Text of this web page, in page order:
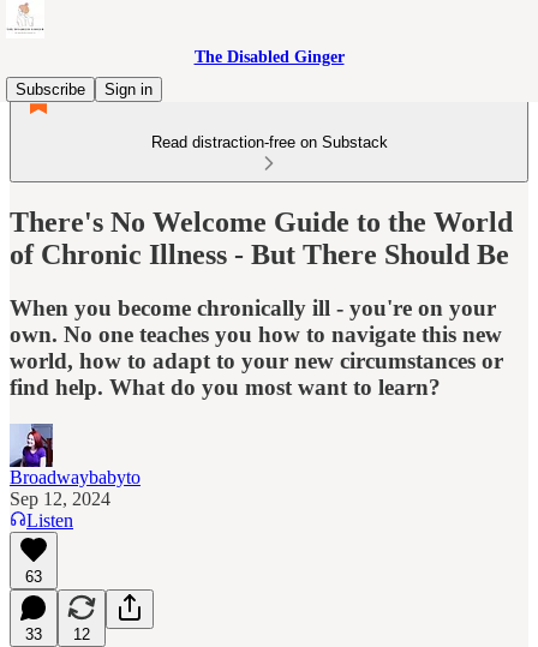
The Disabled Ginger
Subscribe
Sign in
Read distraction-free on Substack
There's No Welcome Guide to the World
of Chronic Illness - But There Should Be
When you become chronically ill - you're on your
own. No one teaches you how to navigate this new
world, how to adapt to your new circumstances or
find help. What do you most want to learn?
Broadwaybabyto
Sep 12, 2024
Listen
63
33 12